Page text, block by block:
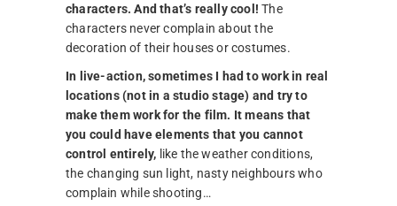
characters. And that’s really cool! The
characters never complain about the
decoration of their houses or costumes.
In live-action, sometimes I had to work in real
locations (not in a studio stage) and try to
make them work for the film. It means that
you could have elements that you cannot
control entirely, like the weather conditions,
the changing sun light, nasty neighbours who
complain while shooting…